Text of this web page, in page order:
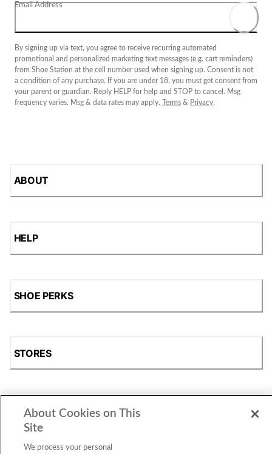
Email Address
By signing up via text, you agree to receive recurring automated
promotional and personalized marketing text messages (e.g. cart reminders)
from Shoe Station at the cell number used when signing up. Consent is not
a condition of any purchase. If you are under 18, you must get consent from
your parent or guardian. Reply HELP for help and STOP to cancel. Msg
frequency varies. Msg & data rates may apply.
Terms & Privacy.
ABOUT
HELP
SHOE PERKS
STORES
SHOP
About Cookies on This
Site
We process your personal